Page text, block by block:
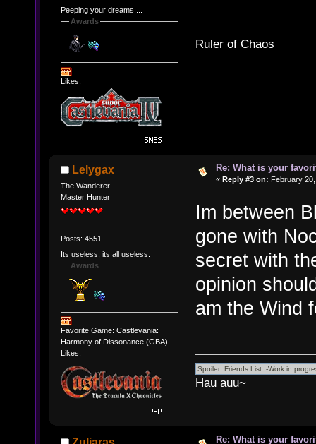
Peeping your dreams....
Awards
Likes:
Ruler of Chaos
Lelygax
The Wanderer
Master Hunter
Posts: 4551
Its useless, its all useless.
Awards
Favorite Game: Castlevania:
Harmony of Dissonance (GBA)
Likes:
Re: What is your
« Reply #3 on: February
Im between
gone with
secret with
opinion
am the Wind
Hau auu~
Re: What is your